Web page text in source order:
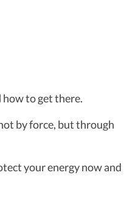
how to get there.
by force, but through
your energy now and